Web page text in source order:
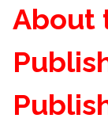
About